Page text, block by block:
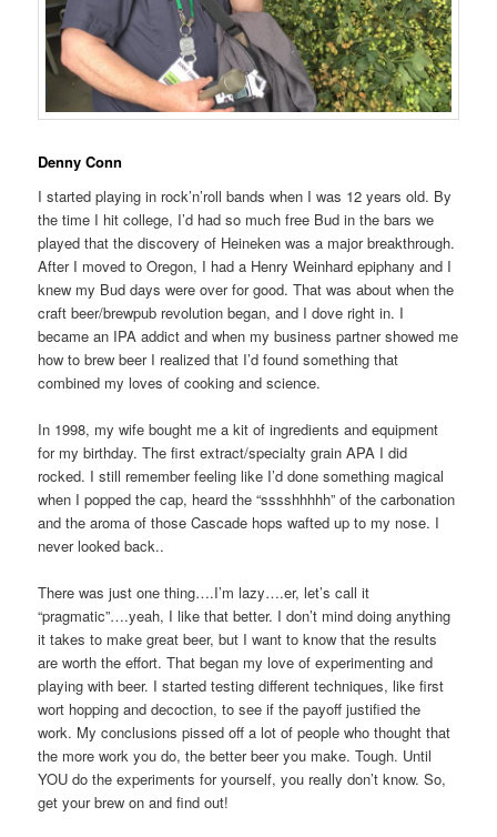
Denny Conn
I started playing in rock’n’roll bands when I was 12 years old. By
the time I hit college, I’d had so much free Bud in the bars we
played that the discovery of Heineken was a major breakthrough.
After I moved to Oregon, I had a Henry Weinhard epiphany and I
knew my Bud days were over for good. That was about when the
craft beer/brewpub revolution began, and I dove right in. I
became an IPA addict and when my business partner showed me
how to brew beer I realized that I’d found something that
combined my loves of cooking and science.
In 1998, my wife bought me a kit of ingredients and equipment
for my birthday. The first extract/specialty grain APA I did
rocked. I still remember feeling like I’d done something magical
when I popped the cap, heard the “sssshhhhh” of the carbonation
and the aroma of those Cascade hops wafted up to my nose. I
never looked back..
There was just one thing….I’m lazy….er, let’s call it
“pragmatic”….yeah, I like that better. I don’t mind doing anything
it takes to make great beer, but I want to know that the results
are worth the effort. That began my love of experimenting and
playing with beer. I started testing different techniques, like first
wort hopping and decoction, to see if the payoff justified the
work. My conclusions pissed off a lot of people who thought that
the more work you do, the better beer you make. Tough. Until
YOU do the experiments for yourself, you really don’t know. So,
get your brew on and find out!